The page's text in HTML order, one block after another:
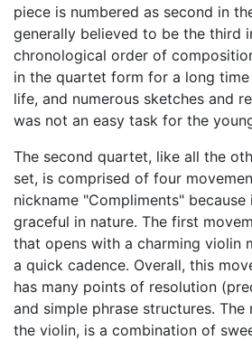
piece is numbered as second in
generally believed to be the third
chronological order of
in the quartet form for a long
life, and numerous sketches and
was not an easy task for the
The second quartet, like all the
set, is comprised of four
nickname "Compliments"
graceful in nature. The first
that opens with a charming violin
a quick cadence. Overall, this
has many points of resolution
and simple phrase structures. The
the violin, is a combination of